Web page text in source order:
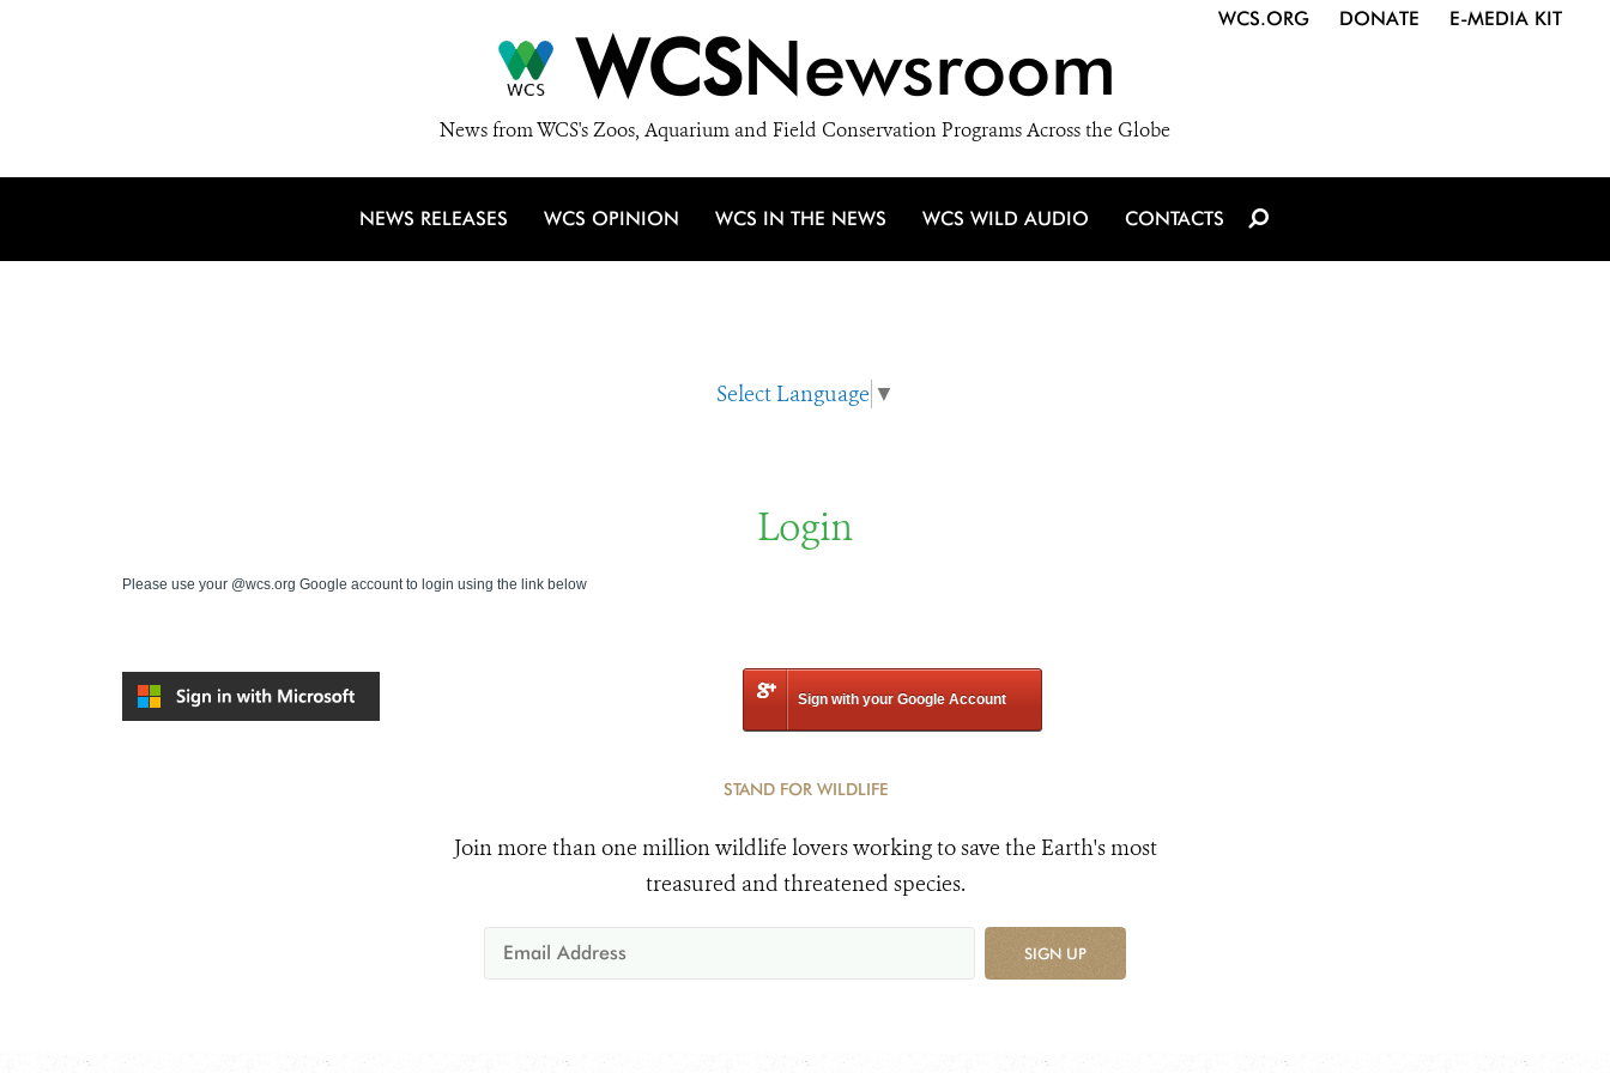
WCSNewsroom
News from WCS's Zoos, Aquarium and Field Conservation Programs Across the Globe
WCS.ORG DONATE E-MEDIA KIT
NEWS RELEASES WCS OPINION WCS IN THE NEWS WCS WILD AUDIO CONTACTS
Select Language ▼
Login
Please use your @wcs.org Google account to login using the link below
Sign with your Google Account
STAND FOR WILDLIFE
Join more than one million wildlife lovers working to save the Earth's most
treasured and threatened species.
SIGN UP